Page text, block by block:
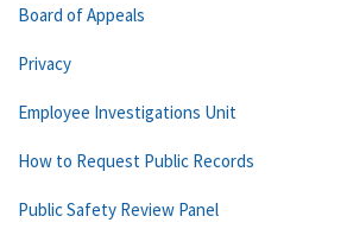
Board of Appeals
Privacy
Employee Investigations Unit
How to Request Public Records
Public Safety Review Panel